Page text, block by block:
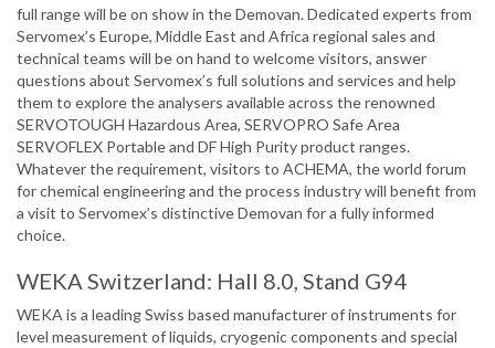
full range will be on show in the Demovan. Dedicated experts from
Servomex’s Europe, Middle East and Africa regional sales and
technical teams will be on hand to welcome visitors, answer
questions about Servomex’s full solutions and services and help
them to explore the analysers available across the renowned
SERVOTOUGH Hazardous Area, SERVOPRO Safe Area
SERVOFLEX Portable and DF High Purity product ranges.
Whatever the requirement, visitors to ACHEMA, the world forum
for chemical engineering and the process industry will benefit from
a visit to Servomex’s distinctive Demovan for a fully informed
choice.
WEKA Switzerland: Hall 8.0, Stand G94
WEKA is a leading Swiss based manufacturer of instruments for
level measurement of liquids, cryogenic components and special